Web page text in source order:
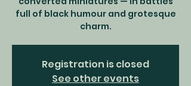
full of black humour and grotesque
charm.
Registration is closed
See other events